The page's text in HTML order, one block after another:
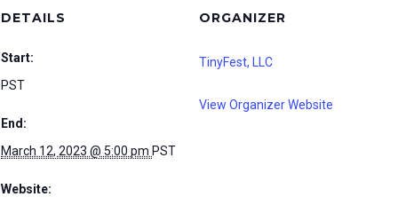
DETAILS
Start:
PST
End:
March 12, 2023 @ 5:00 pm PST
Website:
ORGANIZER
TinyFest, LLC
View Organizer Website